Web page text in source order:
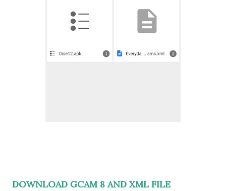
DOWNLOAD GCAM 8 AND XML FILE